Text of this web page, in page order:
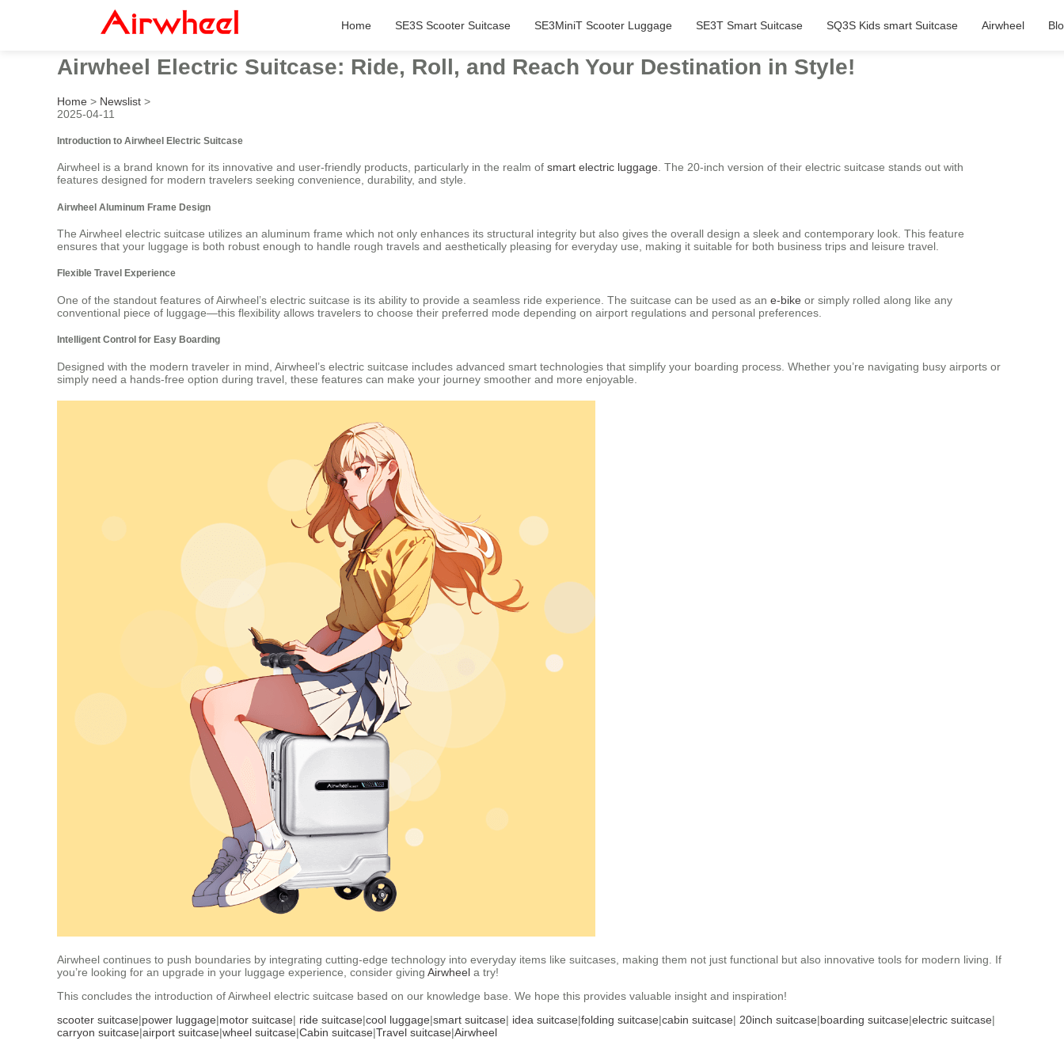
Home SE3S Scooter Suitcase SE3MiniT Scooter Luggage SE3T Smart Suitcase SQ3S Kids smart Suitcase Airwheel
Airwheel Electric Suitcase: Ride, Roll, and Reach Your Destination in Style!
Home > Newslist >
2025-04-11
Introduction to Airwheel Electric Suitcase
Airwheel is a brand known for its innovative and user-friendly products, particularly in the realm of smart electric luggage. The 20-inch version of their electric suitcase stands out with
features designed for modern travelers seeking convenience, durability, and style.
Airwheel Aluminum Frame Design
The Airwheel electric suitcase utilizes an aluminum frame which not only enhances its structural integrity but also gives the overall design a sleek and contemporary look. This feature
ensures that your luggage is both robust enough to handle rough travels and aesthetically pleasing for everyday use, making it suitable for both business trips and leisure travel.
Flexible Travel Experience
One of the standout features of Airwheel’s electric suitcase is its ability to provide a seamless ride experience. The suitcase can be used as an e-bike or simply rolled along like any
conventional piece of luggage—this flexibility allows travelers to choose their preferred mode depending on airport regulations and personal preferences.
Intelligent Control for Easy Boarding
Designed with the modern traveler in mind, Airwheel’s electric suitcase includes advanced smart technologies that simplify your boarding process. Whether you’re navigating busy airports or
simply need a hands-free option during travel, these features can make your journey smoother and more enjoyable.
Airwheel continues to push boundaries by integrating cutting-edge technology into everyday items like suitcases, making them not just functional but also innovative tools for modern living. If
you’re looking for an upgrade in your luggage experience, consider giving Airwheel a try!
This concludes the introduction of Airwheel electric suitcase based on our knowledge base. We hope this provides valuable insight and inspiration!
scooter suitcase|power luggage|motor suitcase| ride suitcase|cool luggage|smart suitcase| idea suitcase|folding suitcase|cabin suitcase| 20inch suitcase|boarding suitcase|electric suitcase|
carryon suitcase|airport suitcase|wheel suitcase|Cabin suitcase|Travel suitcase|Airwheel